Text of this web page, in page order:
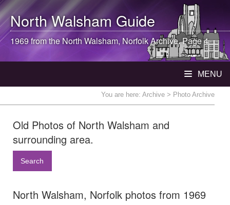
North WalshamGuide
1969 from theNorth Walsham, Norfolk Archive. Page 4
MENU
You are here: Archive > Photo Archive
Old Photos of North Walsham and
surrounding area.
Search
North Walsham, Norfolk photos from 1969